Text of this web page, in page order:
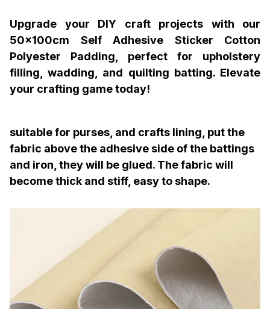
Upgrade your DIY craft projects with our
50x100cm Self Adhesive Sticker Cotton
Polyester Padding, perfect for upholstery
filling, wadding, and quilting batting. Elevate
your crafting game today!
suitable for purses, and crafts lining, put the
fabric above the adhesive side of the battings
and iron, they will be glued. The fabric will
become thick and stiff, easy to shape.